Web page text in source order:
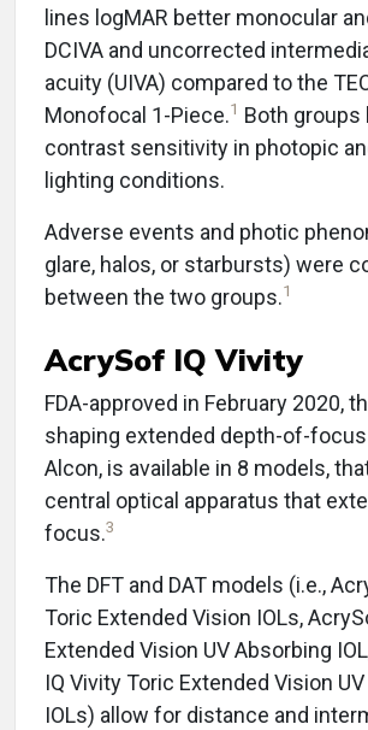
lines logMAR better monocular
DCIVA and uncorrected
acuity (UIVA) compared to the
Monofocal 1-Piece.1 Both groups
contrast sensitivity in photopic
lighting conditions.
Adverse events and photic
glare, halos, or starbursts) were
between the two groups.1
AcrySof IQ Vivity
FDA-approved in February 2020,
shaping extended depth-of-focus
Alcon, is available in 8 models,
central optical apparatus that
focus.3
The DFT and DAT models (i.e.,
Toric Extended Vision IOLs,
Extended Vision UV Absorbing
IQ Vivity Toric Extended Vision
IOLs) allow for distance and